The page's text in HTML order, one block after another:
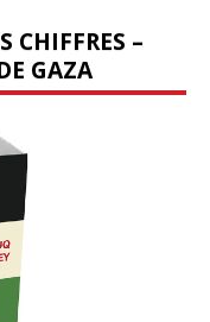
CHIFFRES –
GAZA